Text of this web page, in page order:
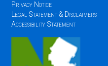
Privacy Notice
Legal Statement & Disclaimers
Accessibility Statement